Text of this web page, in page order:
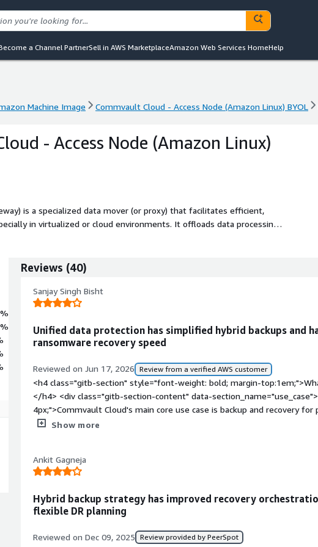
a Channel PartnerSell in AWS MarketplaceAmazon Web Services HomeHelp
Machine Image Commvault Cloud - Access Node (Amazon Linux) BYOL
Machine Image Commvault Cloud - Access Node (Amazon Linux) BYOL
- Access Node (Amazon Linux)
is a specialized data mover (or proxy) that facilitates efficient,
in virtualized or cloud environments. It offloads data processing
to backup storage. This is an infrastructure component of the
Reviews (40)
Sanjay Singh Bisht
Unified data protection has simplified hybrid backups and
ransomware recovery speed
Reviewed on Jun 17, 2026 Review from a verified AWS customer
<h4 class="gitb-section" style="font-weight: bold; margin-
</h4> <div class="gitb-section-content" data-
4px;">Commvault Cloud's main core use case is backup and recovery
workloads, databases, the file system, NAS, and on-premises
for VMware to protect virtual workloads, virtual machines, and
databases such as SQL Server.</p> <p style="padding-block: 4px;">I use
margin-top:1em;">What is most valuable?</h4> <div class="gitb-
section_name="valuable_features"> <p style="padding-block:
feature in terms of protection is that it provides data protection and
effectively. It offers a unified approach to backup across all
Show more
Ankit Gagneja
Hybrid backup strategy has improved recovery
flexible DR planning
Reviewed on Dec 09, 2025 Review provided by PeerSpot